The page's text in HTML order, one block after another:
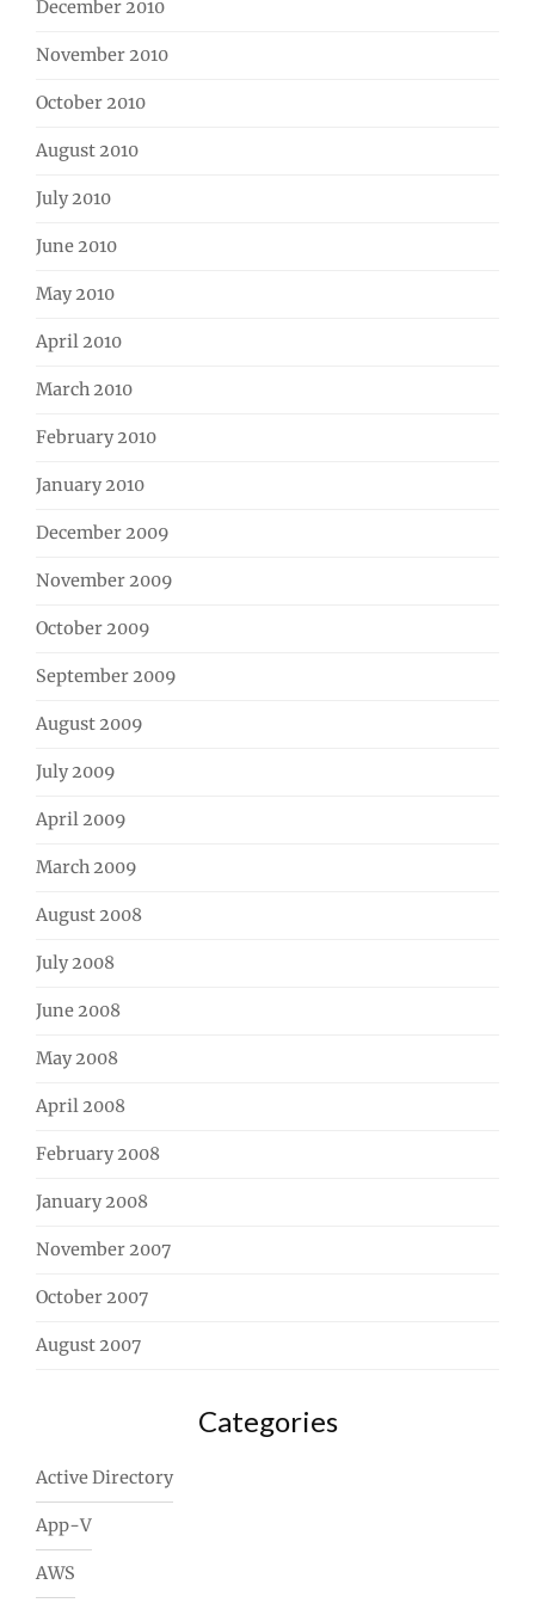
December 2010
November 2010
October 2010
August 2010
July 2010
June 2010
May 2010
April 2010
March 2010
February 2010
January 2010
December 2009
November 2009
October 2009
September 2009
August 2009
July 2009
April 2009
March 2009
August 2008
July 2008
June 2008
May 2008
April 2008
February 2008
January 2008
November 2007
October 2007
August 2007
Categories
Active Directory
App-V
AWS